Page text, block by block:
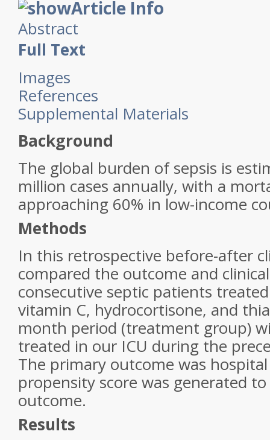
Article Info
Abstract
Full Text
Images
References
Supplemental Materials
Background
The global burden of sepsis is
million cases annually, with a
approaching 60% in low-income
Methods
In this retrospective before-after
compared the outcome and
consecutive septic patients
vitamin C, hydrocortisone, and
month period (treatment group)
treated in our ICU during the
The primary outcome was
propensity score was generated
outcome.
Results